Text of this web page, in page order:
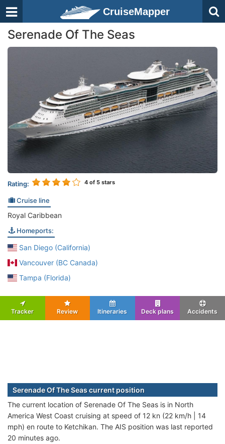
CruiseMapper
Serenade Of The Seas
Rating: 4 of 5 stars
Cruise line
Royal Caribbean
Homeports:
San Diego (California)
Vancouver (BC Canada)
Tampa (Florida)
Tracker Review Itineraries Deck plans Accidents
Serenade Of The Seas current position
The current location of Serenade Of The Seas is in North
America West Coast cruising at speed of 12 kn (22 km/h | 14
mph) en route to Ketchikan. The AIS position was last reported
20 minutes ago.